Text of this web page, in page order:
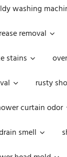
washing
removal
stains
rusty
curtain odor
smell